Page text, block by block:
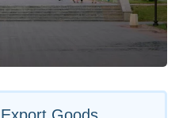
Goods